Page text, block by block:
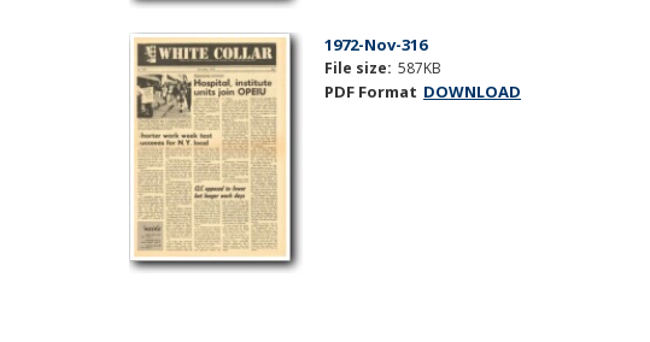
1972-Nov-316
File size: 587KB
PDF Format DOWNLOAD